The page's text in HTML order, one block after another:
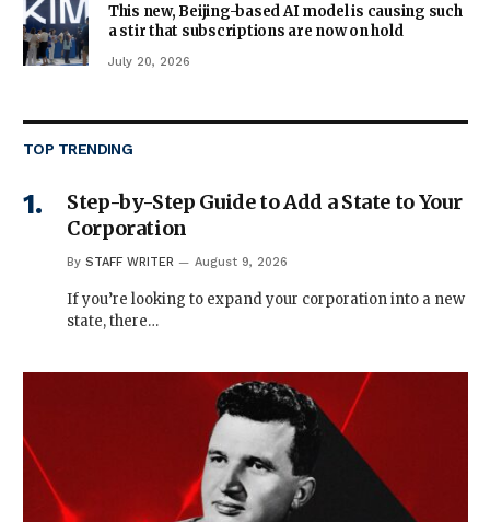
This new, Beijing-based AI model is causing such
a stir that subscriptions are now on hold
July 20, 2026
TOP TRENDING
Step-by-Step Guide to Add a State to Your
Corporation
By STAFF WRITER August 9, 2026
If you’re looking to expand your corporation into a new
state, there…